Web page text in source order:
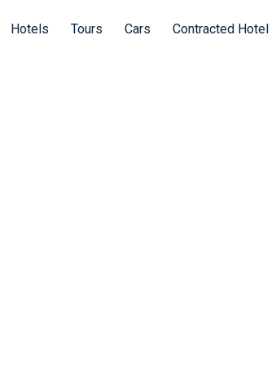
Hotels Tours Cars Contracted Hotel